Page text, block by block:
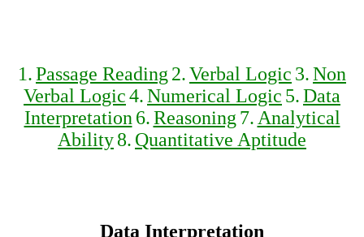
1.Passage Reading 2.Verbal Logic 3.Non
Verbal Logic4.Numerical Logic 5.Data
Interpretation 6.Reasoning 7. Analytical
Ability8. Quantitative Aptitude
Data Interpretation